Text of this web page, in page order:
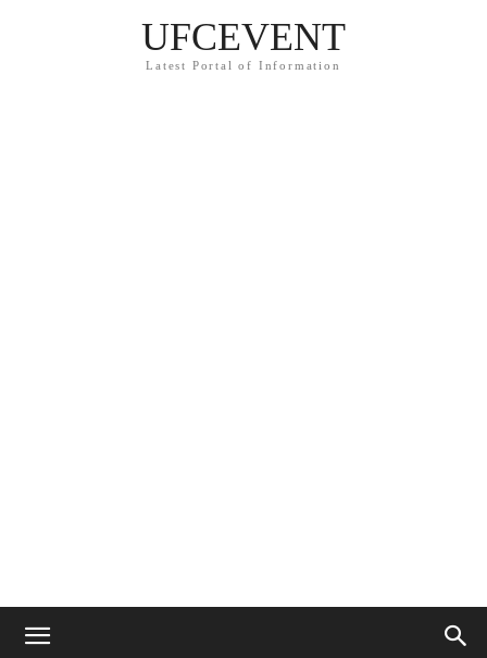
UFCEVENT
Latest Portal of Information